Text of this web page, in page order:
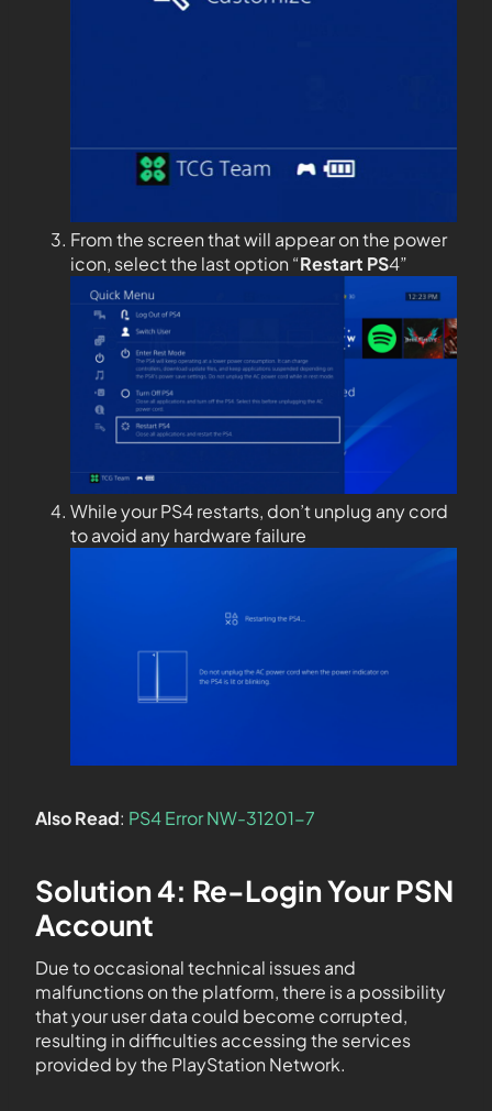
From the screen that will appear on the power
icon, select the last option “Restart PS4”
While your PS4 restarts, don’t unplug any cord
to avoid any hardware failure
Also Read: PS4 Error NW-31201-7
Solution 4: Re-Login Your PSN
Account
Due to occasional technical issues and
malfunctions on the platform, there is a possibility
that your user data could become corrupted,
resulting in difficulties accessing the services
provided by the PlayStation Network.